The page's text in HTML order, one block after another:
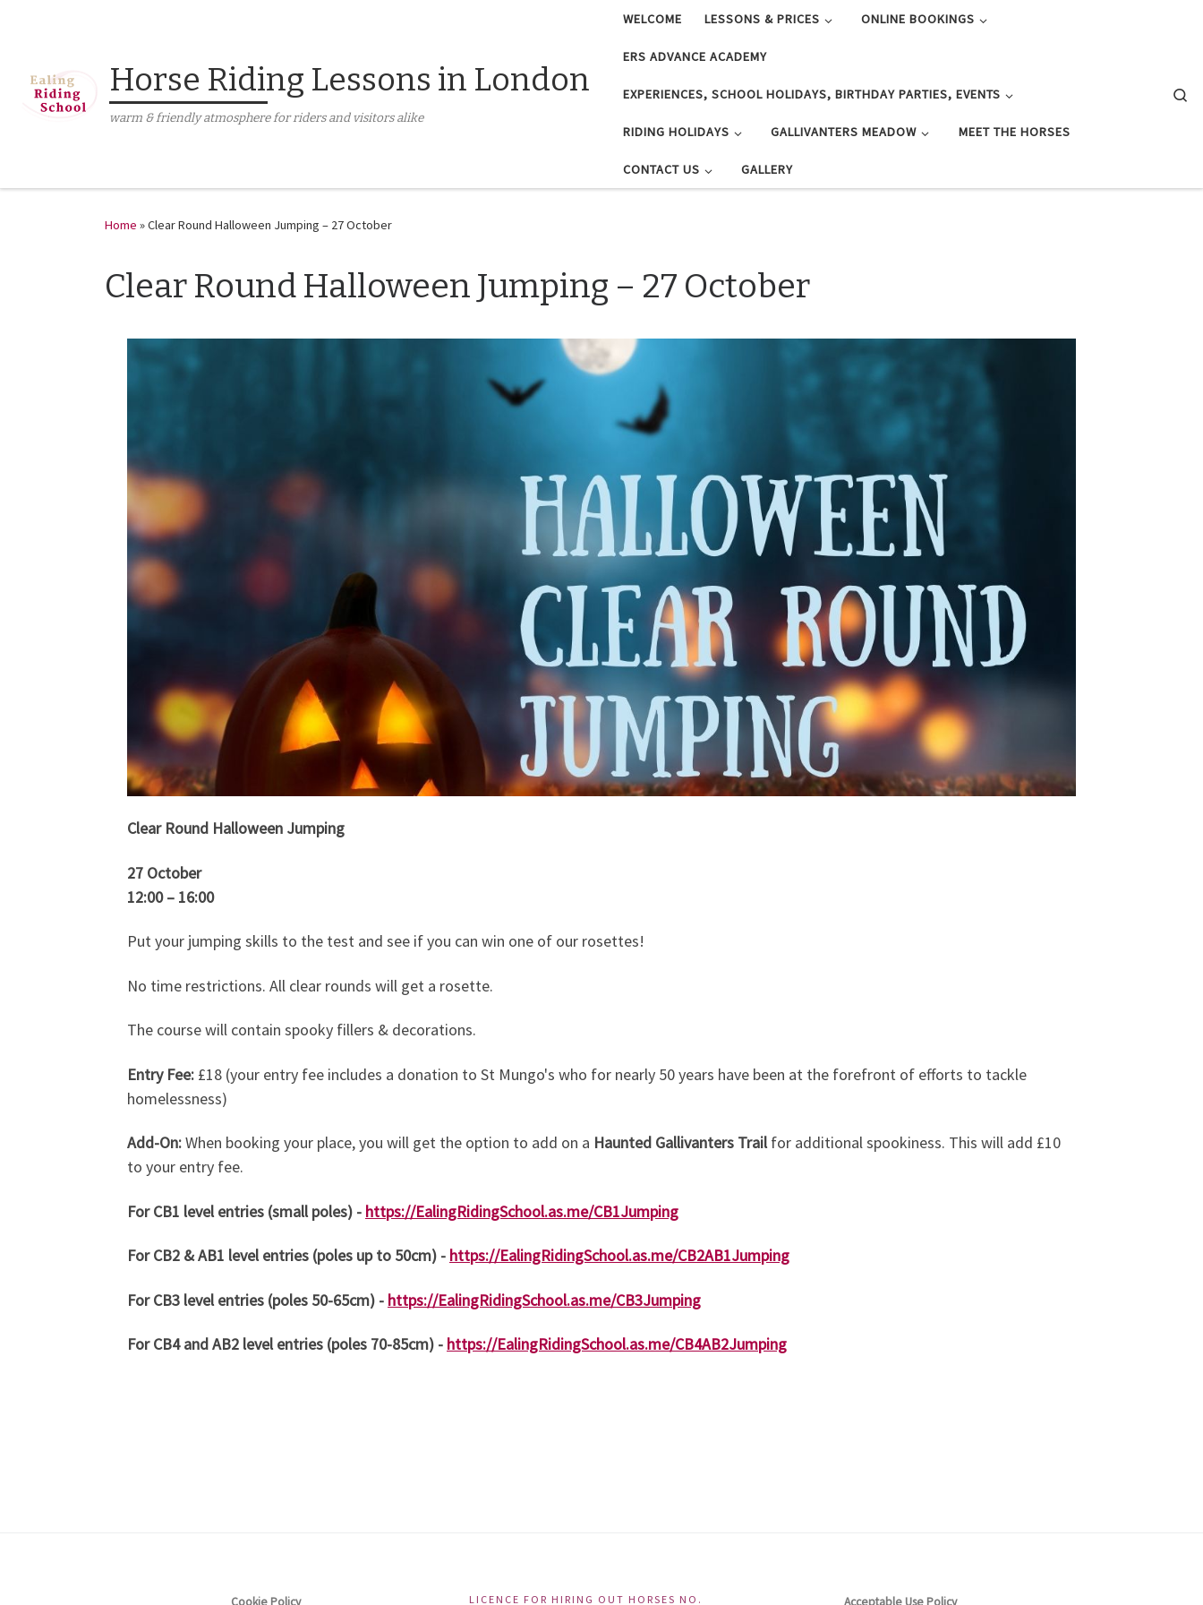
Horse Riding Lessons in London
warm & friendly atmosphere for riders and visitors alike
WELCOME LESSONS & PRICES ONLINE BOOKINGS
ERS ADVANCE ACADEMY
EXPERIENCES, SCHOOL HOLIDAYS, BIRTHDAY PARTIES, EVENTS
RIDING HOLIDAYS GALLIVANTERS MEADOW MEET THE HORSES
CONTACT US GALLERY
Home »Clear Round Halloween Jumping – 27 October
Clear Round Halloween Jumping – 27 October
Clear Round Halloween Jumping
27 October
12:00 – 16:00
Put your jumping skills to the test and see if you can win one of our rosettes!
No time restrictions. All clear rounds will get a rosette.
The course will contain spooky fillers & decorations.
Entry Fee: £18 (your entry fee includes a donation to St Mungo's who for nearly 50 years have been at the forefront of efforts to tackle
homelessness)
Add-On:When booking your place, you will get the option to add on a Haunted Gallivanters Trailfor additional spookiness. This will add £10
to your entry fee.
For CB1 level entries (small poles) - https://EalingRidingSchool.as.me/CB1Jumping
For CB2 & AB1 level entries (poles up to 50cm) - https://EalingRidingSchool.as.me/CB2AB1Jumping
For CB3 level entries (poles 50-65cm) - https://EalingRidingSchool.as.me/CB3Jumping
For CB4 and AB2 level entries (poles 70-85cm) - https://EalingRidingSchool.as.me/CB4AB2Jumping
LICENCE FOR HIRING OUT HORSES NO.